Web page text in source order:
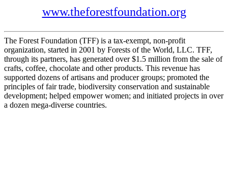
www.theforestfoundation.org
The Forest Foundation (TFF) is a tax-exempt, non-profit
organization, started in 2001 by Forests of the World, LLC. TFF,
through its partners, has generated over $1.5 million from the sale of
crafts, coffee, chocolate and other products. This revenue has
supported dozens of artisans and producer groups; promoted the
principles of fair trade, biodiversity conservation and sustainable
development; helped empower women; and initiated projects in over
a dozen mega-diverse countries.